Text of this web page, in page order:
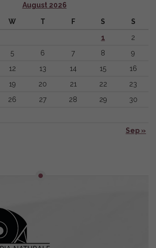
August 2026
W T F S S
Sep »
1
2
5 6 7 8
9
12 13 14 15
16
19 20 21 22
23
26 27 28 29
30